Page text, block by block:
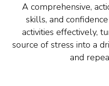
A comprehensive,
skills, and
activities effectively,
source of stress into a
and